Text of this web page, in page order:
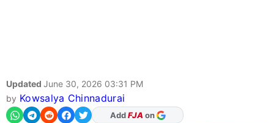
Updated June 30, 2026 03:31 PM
by Kowsalya Chinnadurai
AddFJA on